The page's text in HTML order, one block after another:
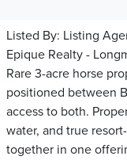
Listed By: Listing
Epique Realty -
Rare 3-acre horse
positioned between
access to both.
water, and true
together in one